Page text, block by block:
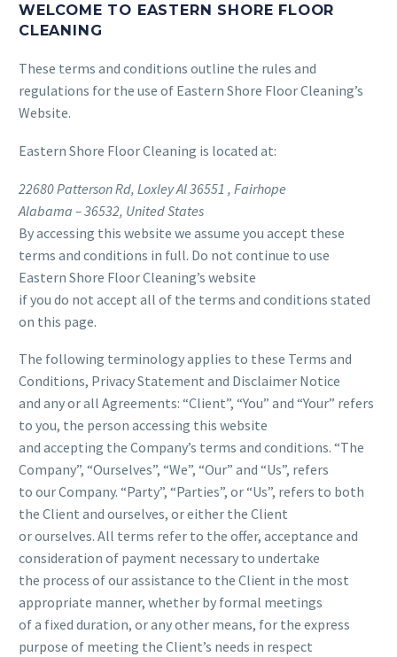
WELCOME TO EASTERN SHORE FLOOR
CLEANING
These terms and conditions outline the rules and
regulations for the use of Eastern Shore Floor Cleaning’s
Website.
Eastern Shore Floor Cleaning is located at:
22680 Patterson Rd, Loxley Al 36551 , Fairhope
Alabama – 36532, United States
By accessing this website we assume you accept these
terms and conditions in full. Do not continue to use
Eastern Shore Floor Cleaning’s website
if you do not accept all of the terms and conditions stated
on this page.
The following terminology applies to these Terms and
Conditions, Privacy Statement and Disclaimer Notice
and any or all Agreements: “Client”, “You” and “Your” refers
to you, the person accessing this website
and accepting the Company’s terms and conditions. “The
Company”, “Ourselves”, “We”, “Our” and “Us”, refers
to our Company. “Party”, “Parties”, or “Us”, refers to both
the Client and ourselves, or either the Client
or ourselves. All terms refer to the offer, acceptance and
consideration of payment necessary to undertake
the process of our assistance to the Client in the most
appropriate manner, whether by formal meetings
of a fixed duration, or any other means, for the express
purpose of meeting the Client’s needs in respect